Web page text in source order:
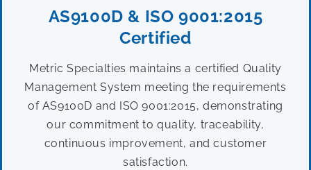
AS9100D & ISO 9001:2015
Certified
Metric Specialties maintains a certified Quality
Management System meeting the requirements
of AS9100D and ISO 9001:2015, demonstrating
our commitment to quality, traceability,
continuous improvement, and customer
satisfaction.